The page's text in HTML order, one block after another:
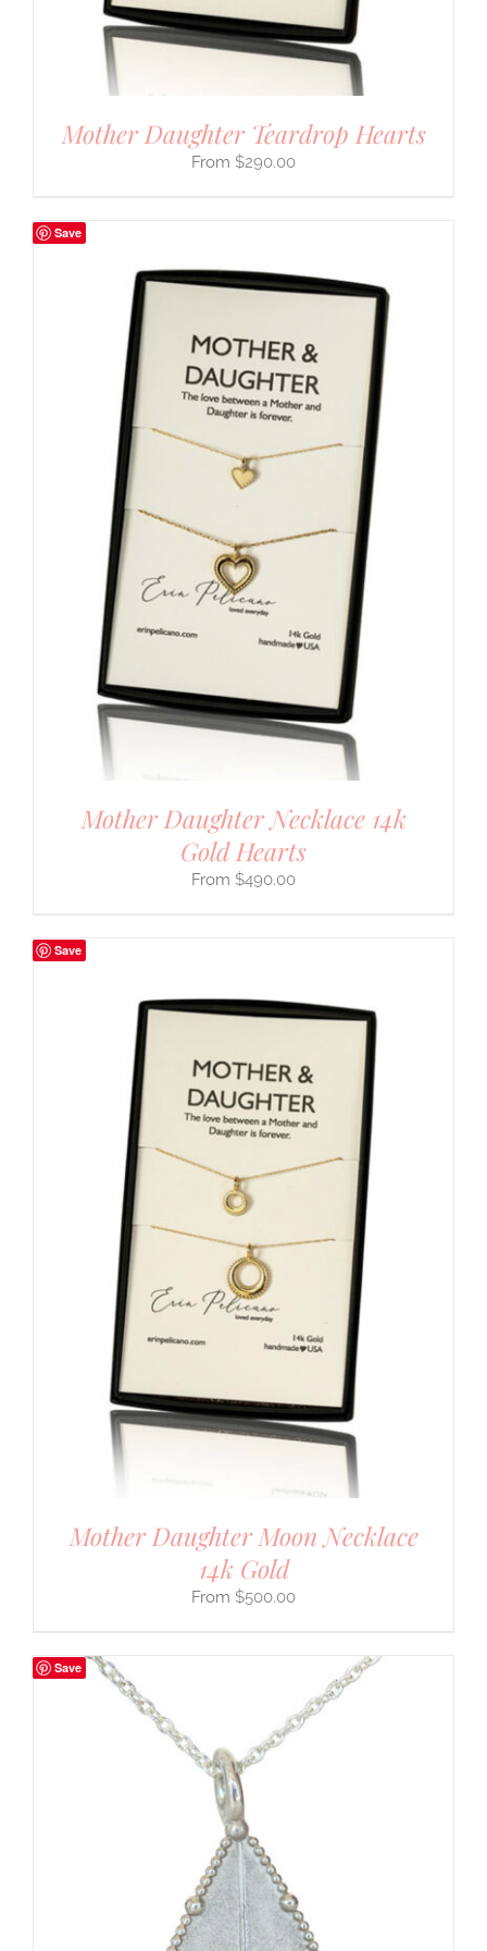
Mother Daughter Teardrop Hearts
$290.00
Save
Mother Daughter Necklace 14k
Gold Hearts
$490.00
Save
Mother Daughter Moon Necklace
14k Gold
$500.00
Save